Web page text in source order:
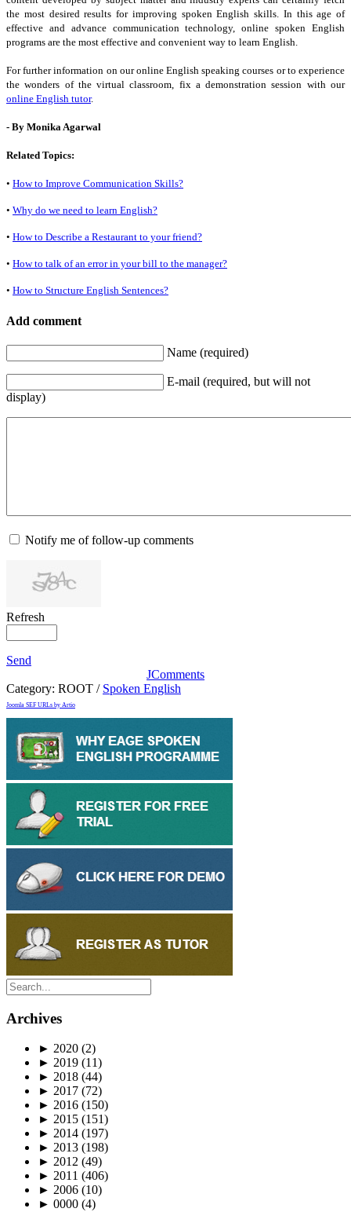
the most desired results for improving spoken English skills. In this age of
effective and advance communication technology, online spoken English
programs are the most effective and convenient way to learn English.
For further information on our online English speaking courses or to experience
the wonders of the virtual classroom, fix a demonstration session with our
online English tutor.
- By Monika Agarwal
Related Topics:
• How to Improve Communication Skills?
• Why do we need to learn English?
• How to Describe a Restaurant to your friend?
• How to talk of an error in your bill to the manager?
• How to Structure English Sentences?
Add comment
Name (required)
E-mail (required, but will not
display)
Notify me of follow-up comments
Refresh
Send
JComments
Category: ROOT / Spoken English
Joomla SEF URLs by Artio
Archives
► 2020 (2)
► 2019 (11)
► 2018 (44)
► 2017 (72)
► 2016 (150)
► 2015 (151)
► 2014 (197)
► 2013 (198)
► 2012 (49)
► 2011 (406)
► 2006 (10)
► 0000 (4)